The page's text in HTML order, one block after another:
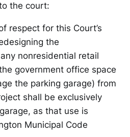
the court:
respect for this Court’s
the
nonresidential retail
government office space
the parking garage) from
shall be exclusively
as that use is
Municipal Code